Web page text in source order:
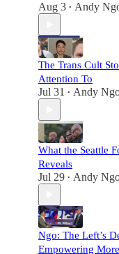
Aug 3 • Andy
The Trans Cult
Attention To
Jul 31 • Andy
What the Seattle
Reveals
Jul 29 • Andy
Ngo: The Left’s
Empowering